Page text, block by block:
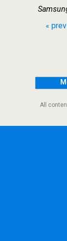
«
All